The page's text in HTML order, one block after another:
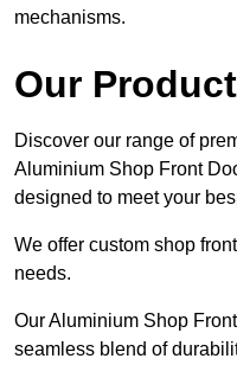
mechanisms.
Our
Discover our range of
Aluminium Shop Front
designed to meet your
We offer custom shop
needs.
Our Aluminium Shop
seamless blend of